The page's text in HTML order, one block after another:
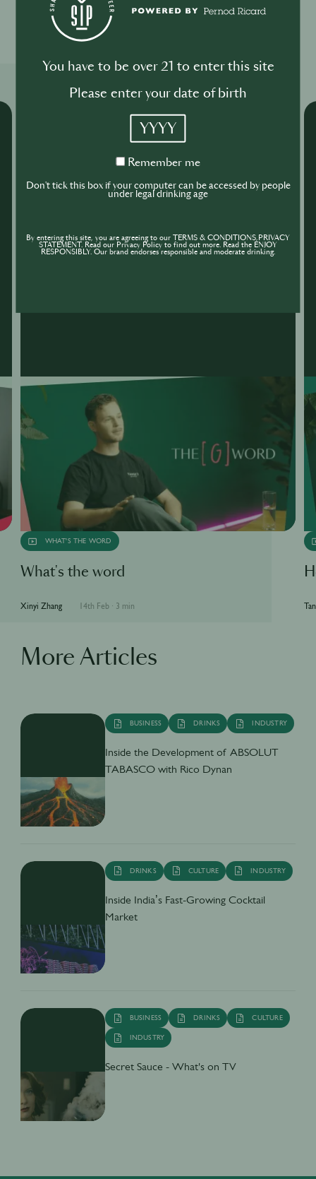
Related Shows
WHAT'S THE WORD
What's the word
Xinyi Zhang 14th Feb · 3 min
More Articles
BUSINESS DRINKS INDUSTRY
Inside the Development of ABSOLUT
TABASCO with Rico Dynan
DRINKS CULTURE INDUSTRY
Inside India’s Fast-Growing Cocktail
Market
BUSINESS DRINKS CULTURE
INDUSTRY
Secret Sauce - What's on TV
You have to be over 21 to enter this site
Please enter your date of birth
YYYY
Remember
Remember me
Don't tick this box if your computer can be accessed by people
under legal drinking age
By entering this site, you are agreeing to our TERMS & CONDITIONS,PRIVACY
STATEMENT. Read our Privacy Policy to find out more. Read the ENJOY
RESPONSIBLY. Our brand endorses responsible and moderate drinking.